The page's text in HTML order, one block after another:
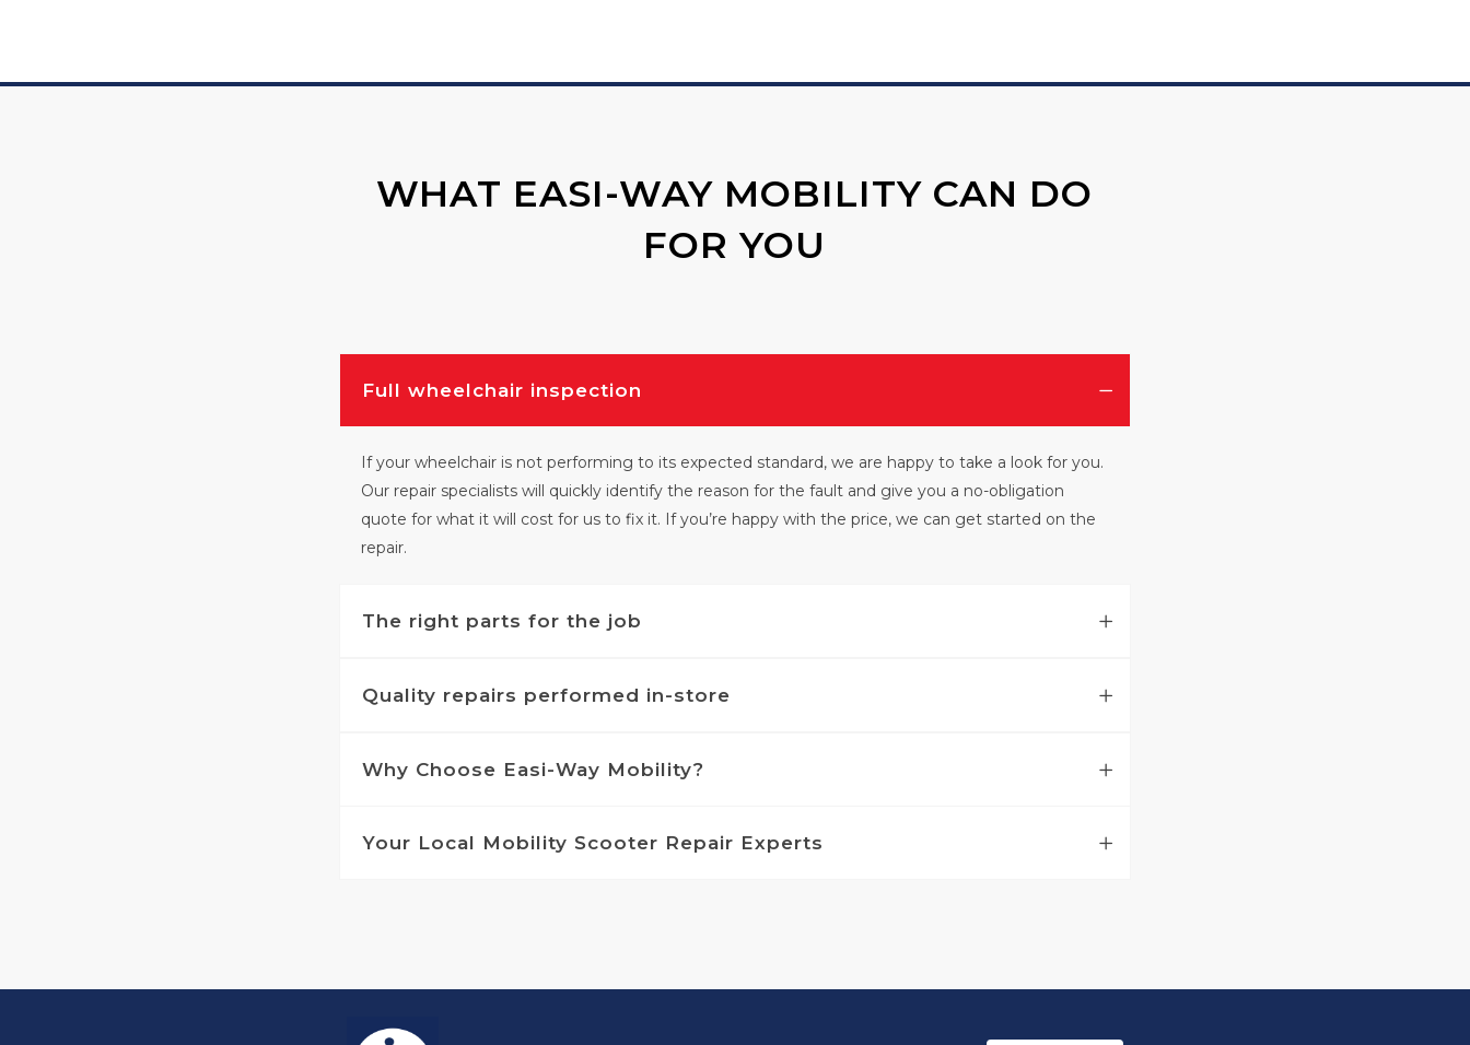
WHAT EASI-WAY MOBILITY CAN DO
FOR YOU
Full wheelchair inspection
If your wheelchair is not performing to its expected standard, we are happy to take a look for you.
Our repair specialists will quickly identify the reason for the fault and give you a no-obligation
quote for what it will cost for us to fix it. If you’re happy with the price, we can get started on the
repair.
The right parts for the job
Quality repairs performed in-store
Why Choose Easi-Way Mobility?
Your Local Mobility Scooter Repair Experts